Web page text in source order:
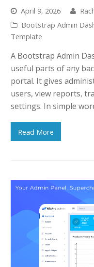
April 9, 2026
Bootstrap Admin
Template
A Bootstrap Admin
useful parts of any
portal. It gives
users, view reports,
settings. In simple
Read More